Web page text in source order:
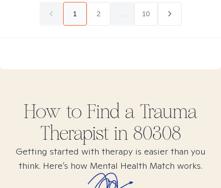
1 2 10
How to Find a Trauma
Therapist in 80308
Getting started with therapy is easier than you
think. Here’s how Mental Health Match works.